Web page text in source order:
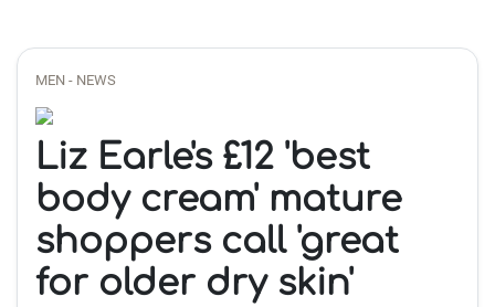
MEN - NEWS
Liz Earle's £12 'best
body cream' mature
shoppers call 'great
for older dry skin'